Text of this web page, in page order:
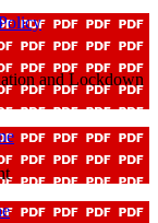
and Lockdown